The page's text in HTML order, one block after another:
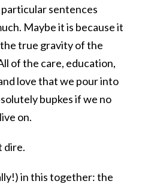
sentences
Maybe it is because it
true gravity of the
of the care, education,
love that we pour into
bupkes if we no
on.
dire.
in this together: the